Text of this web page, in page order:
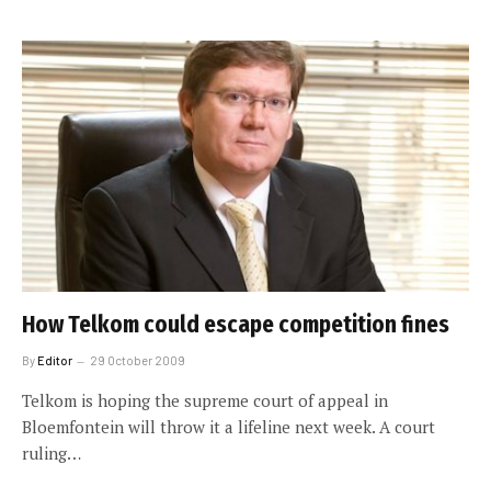
How Telkom could escape competition fines
ByEditor 29 October 2009
Telkom is hoping the supreme court of appeal in
Bloemfontein will throw it a lifeline next week. A court
ruling…